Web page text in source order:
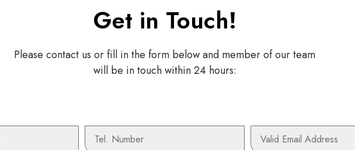
Get in Touch!
Please contact us or fill in the form below and member of our team
will be in touch within 24 hours:
Phone